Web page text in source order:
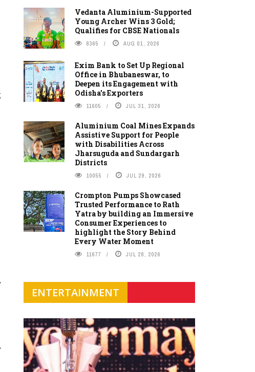
Vedanta Aluminium-Supported
Young Archer Wins 3 Gold;
Qualifies for CBSE Nationals
8365 AUG 01, 2026
Exim Bank to Set Up Regional
Office in Bhubaneswar, to
Deepen its Engagement with
Odisha's Exporters
11605 JUL 31, 2026
Aluminium Coal Mines Expands
Assistive Support for People
with Disabilities Across
Jharsuguda and Sundargarh
Districts
10055 JUL 29, 2026
Crompton Pumps Showcased
Trusted Performance to Rath
Yatra by building an Immersive
Consumer Experiences to
highlight the Story Behind
Every Water Moment
11677 JUL 28, 2026
ENTERTAINMENT